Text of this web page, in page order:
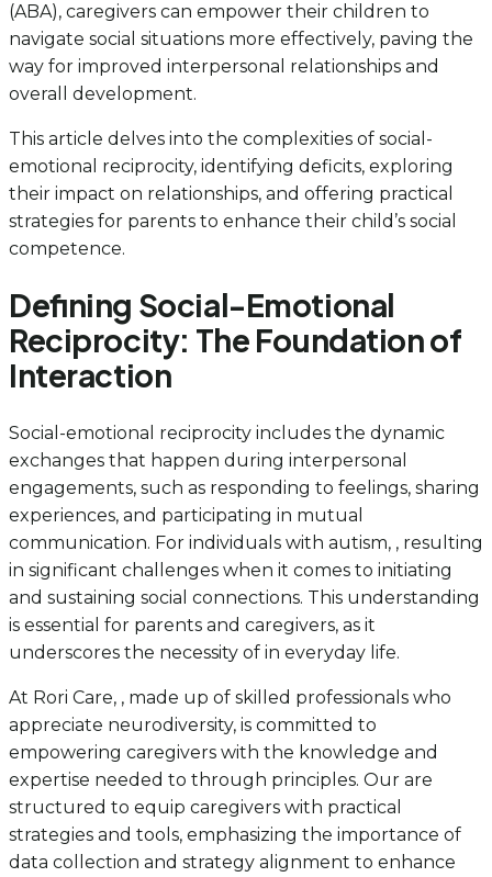
(ABA), caregivers can empower their children to
navigate social situations more effectively, paving the
way for improved interpersonal relationships and
overall development.
This article delves into the complexities of social-
emotional reciprocity, identifying deficits, exploring
their impact on relationships, and offering practical
strategies for parents to enhance their child’s social
competence.
Defining Social-Emotional
Reciprocity: The Foundation of
Interaction
Social-emotional reciprocity includes the dynamic
exchanges that happen during interpersonal
engagements, such as responding to feelings, sharing
experiences, and participating in mutual
communication. For individuals with autism, , resulting
in significant challenges when it comes to initiating
and sustaining social connections. This understanding
is essential for parents and caregivers, as it
underscores the necessity of in everyday life.
At Rori Care, , made up of skilled professionals who
appreciate neurodiversity, is committed to
empowering caregivers with the knowledge and
expertise needed to through principles. Our are
structured to equip caregivers with practical
strategies and tools, emphasizing the importance of
data collection and strategy alignment to enhance